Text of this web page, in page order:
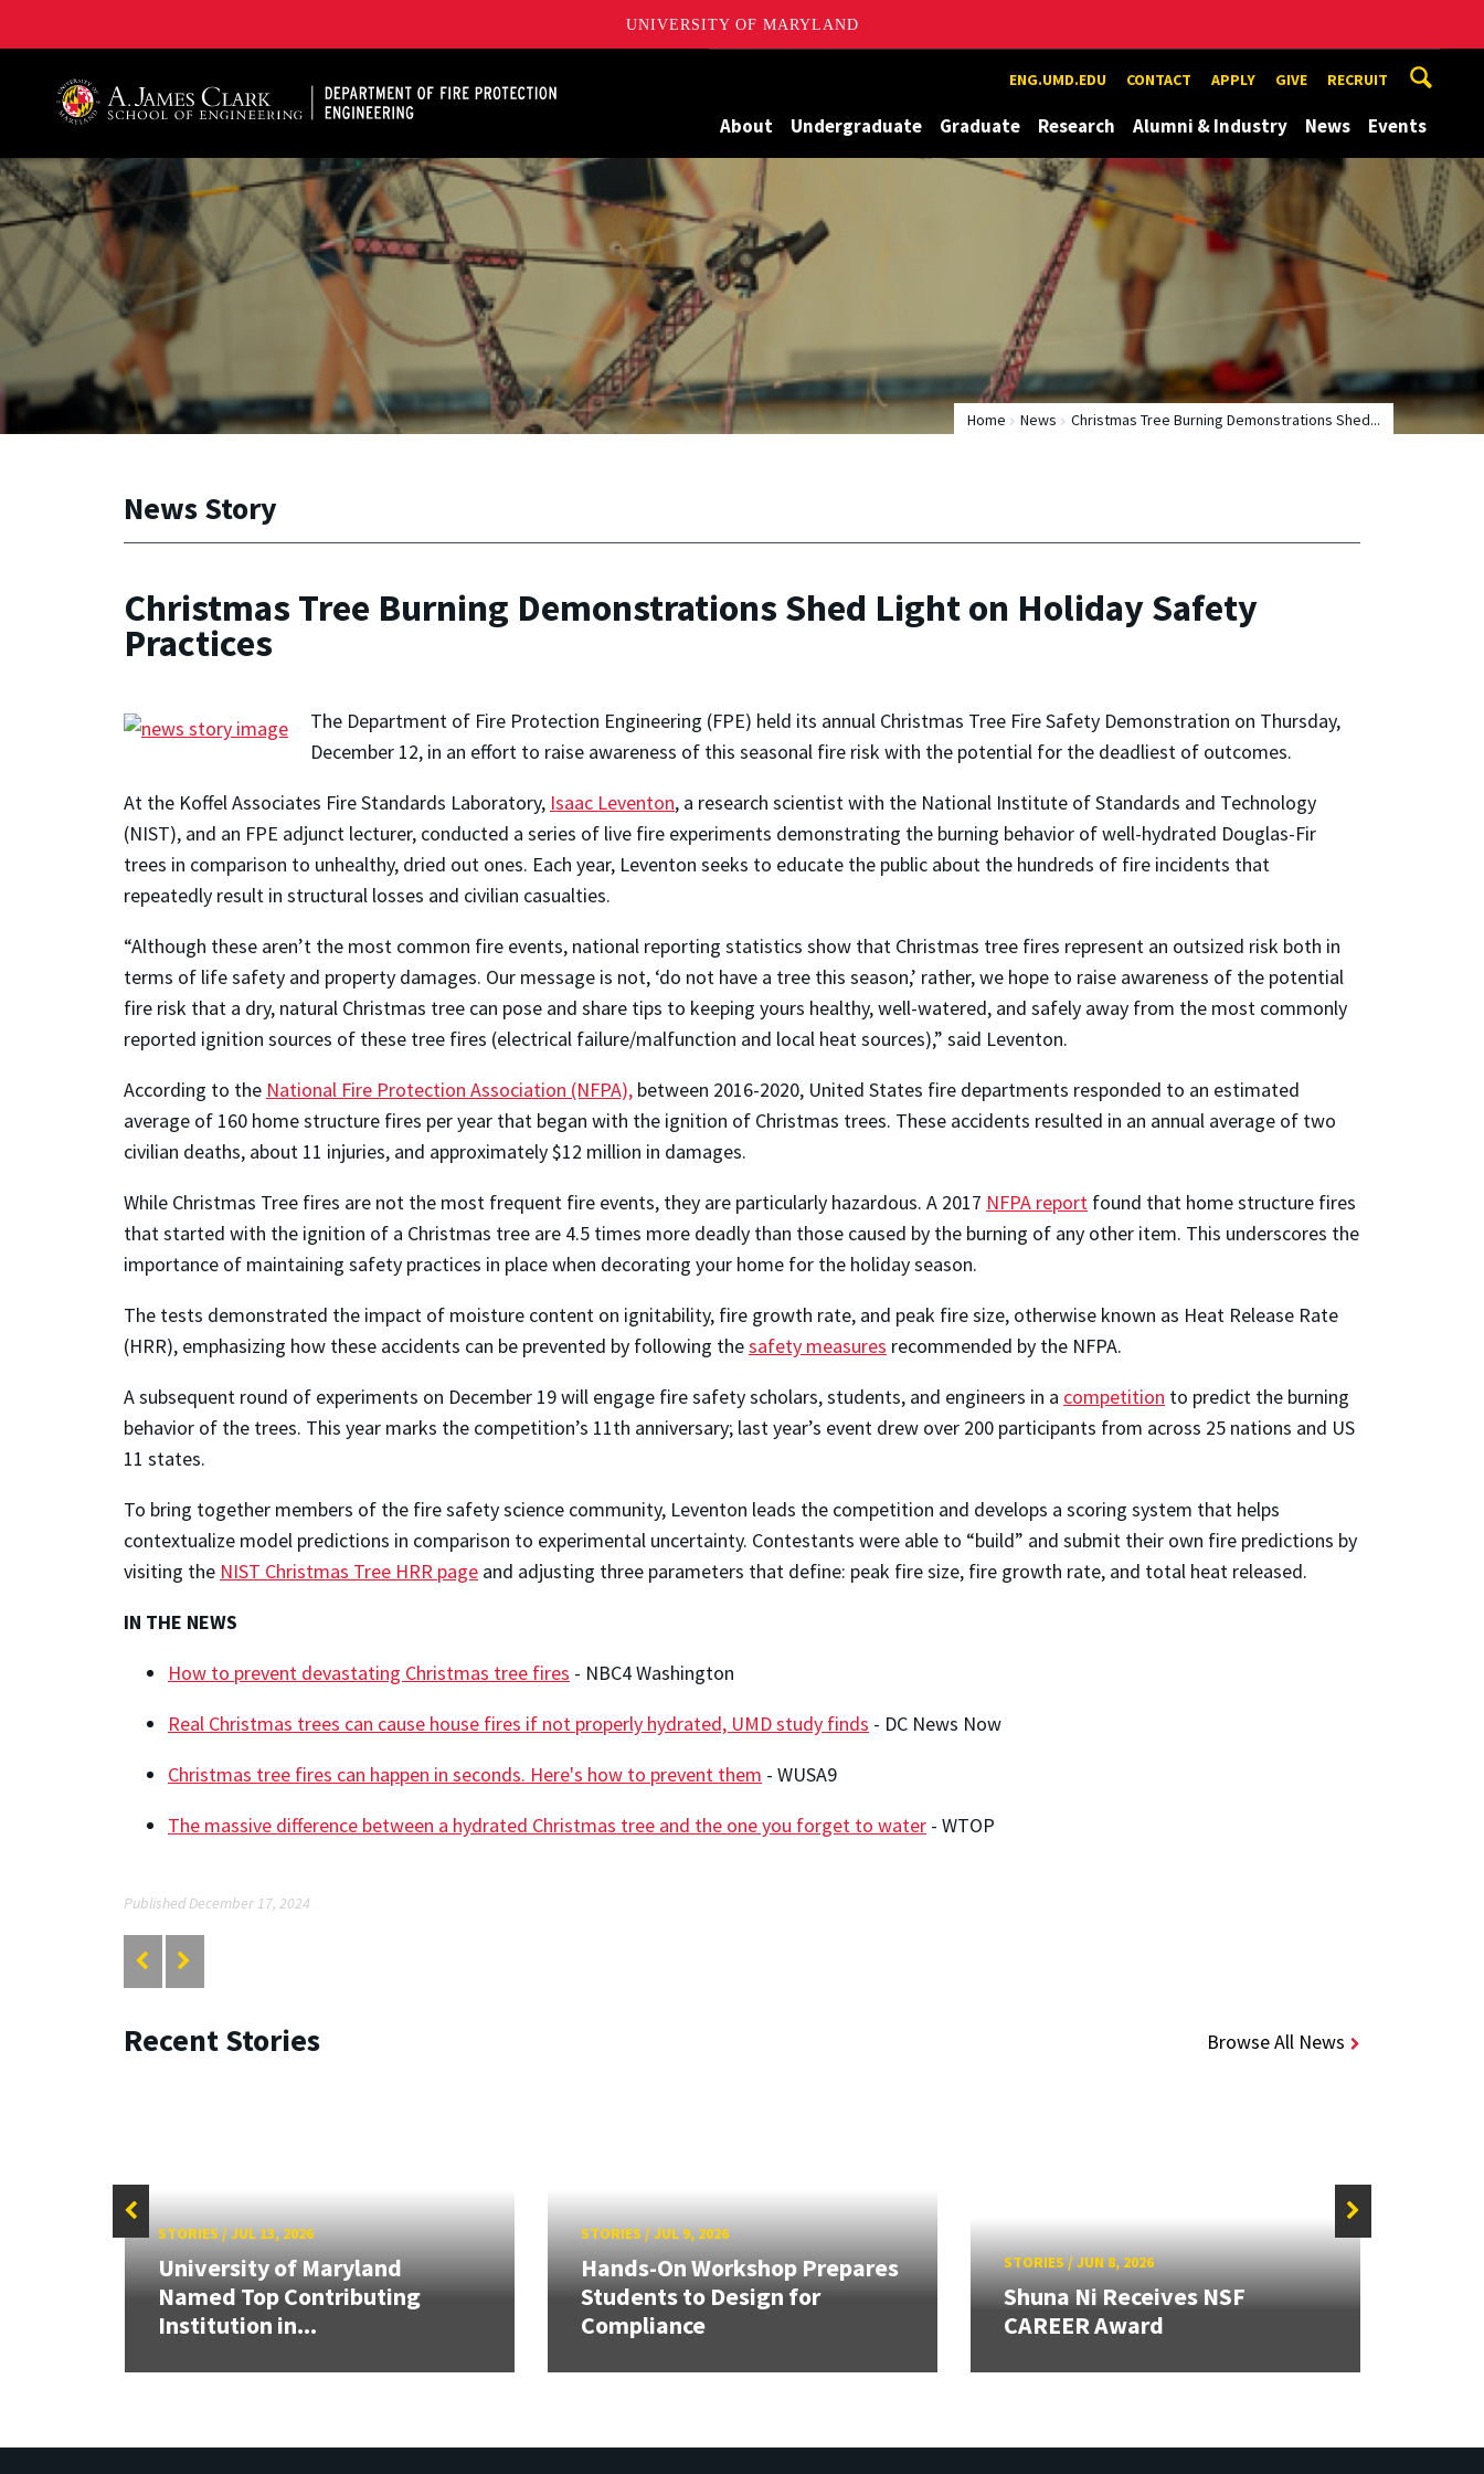
UNIVERSITY OF MARYLAND
ENG.UMD.EDU CONTACT APPLY GIVE RECRUIT
About Undergraduate Graduate Research Alumni & Industry News Events
Home News Christmas Tree Burning Demonstrations Shed...
News Story
Christmas Tree Burning Demonstrations Shed Light on Holiday Safety
Practices
The Department of Fire Protection Engineering (FPE) held its annual Christmas Tree Fire Safety Demonstration on Thursday,
December 12, in an effort to raise awareness of this seasonal fire risk with the potential for the deadliest of outcomes.
At the Koffel Associates Fire Standards Laboratory, Isaac Leventon, a research scientist with the National Institute of Standards and Technology
(NIST), and an FPE adjunct lecturer, conducted a series of live fire experiments demonstrating the burning behavior of well-hydrated Douglas-Fir
trees in comparison to unhealthy, dried out ones. Each year, Leventon seeks to educate the public about the hundreds of fire incidents that
repeatedly result in structural losses and civilian casualties.
“Although these aren’t the most common fire events, national reporting statistics show that Christmas tree fires represent an outsized risk both in
terms of life safety and property damages. Our message is not, ‘do not have a tree this season,’ rather, we hope to raise awareness of the potential
fire risk that a dry, natural Christmas tree can pose and share tips to keeping yours healthy, well-watered, and safely away from the most commonly
reported ignition sources of these tree fires (electrical failure/malfunction and local heat sources),” said Leventon.
According to the National Fire Protection Association (NFPA), between 2016-2020, United States fire departments responded to an estimated
average of 160 home structure fires per year that began with the ignition of Christmas trees. These accidents resulted in an annual average of two
civilian deaths, about 11 injuries, and approximately $12 million in damages.
While Christmas Tree fires are not the most frequent fire events, they are particularly hazardous. A 2017 NFPA report found that home structure fires
that started with the ignition of a Christmas tree are 4.5 times more deadly than those caused by the burning of any other item. This underscores the
importance of maintaining safety practices in place when decorating your home for the holiday season.
The tests demonstrated the impact of moisture content on ignitability, fire growth rate, and peak fire size, otherwise known as Heat Release Rate
(HRR), emphasizing how these accidents can be prevented by following thesafety measures recommended by the NFPA.
A subsequent round of experiments on December 19 will engage fire safety scholars, students, and engineers in a competition to predict the burning
behavior of the trees. This year marks the competition’s 11th anniversary; last year’s event drew over 200 participants from across 25 nations and US
11 states.
To bring together members of the fire safety science community, Leventon leads the competition and develops a scoring system that helps
contextualize model predictions in comparison to experimental uncertainty. Contestants were able to “build” and submit their own fire predictions by
visiting the NIST Christmas Tree HRR page and adjusting three parameters that define: peak fire size, fire growth rate, and total heat released.
IN THE NEWS
How to prevent devastating Christmas tree fires - NBC4 Washington
Real Christmas trees can cause house fires if not properly hydrated, UMD study finds - DC News Now
Christmas tree fires can happen in seconds. Here's how to prevent them - WUSA9
The massive difference between a hydrated Christmas tree and the one you forget to water - WTOP
Published December 17, 2024
Recent Stories Browse All News
STORIES/JUL 13, 2026
University of Maryland
Named Top Contributing
Institution in...
STORIES/JUL 9, 2026
Hands-On Workshop Prepares
Students to Design for
Compliance
STORIES /JUN 8, 2026
Shuna Ni Receives NSF
CAREER Award